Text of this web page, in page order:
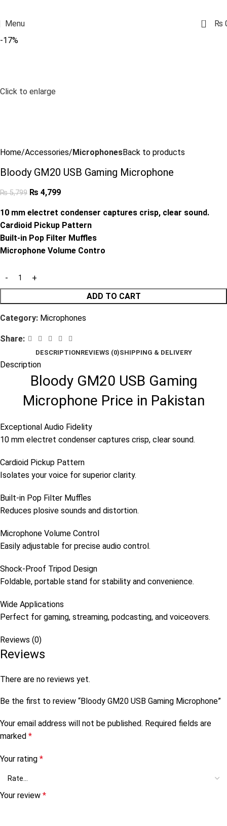
Menu 0 ₨
-17%
Click to enlarge
Home Accessories MicrophonesBack to products
Bloody GM20 USB Gaming Microphone
₨5,799 ₨ 4,799
10 mm electret condenser captures crisp, clear sound.
Cardioid Pickup Pattern
Built-in Pop Filter Muffles
Microphone Volume Contro
ADD TO CART
Category: Microphones
Share:
DESCRIPTIONREVIEWS (0)SHIPPING & DELIVERY
Description
Bloody GM20 USB Gaming
Microphone Price in Pakistan
Exceptional Audio Fidelity
10 mm electret condenser captures crisp, clear sound.
Cardioid Pickup Pattern
Isolates your voice for superior clarity.
Built-in Pop Filter Muffles
Reduces plosive sounds and distortion.
Microphone Volume Control
Easily adjustable for precise audio control.
Shock-Proof Tripod Design
Foldable, portable stand for stability and convenience.
Wide Applications
Perfect for gaming, streaming, podcasting, and voiceovers.
Reviews (0)
Reviews
There are no reviews yet.
Be the first to review “Bloody GM20 USB Gaming Microphone”
Your email address will not be published. Required fields are
marked *
Your rating *
Your review *